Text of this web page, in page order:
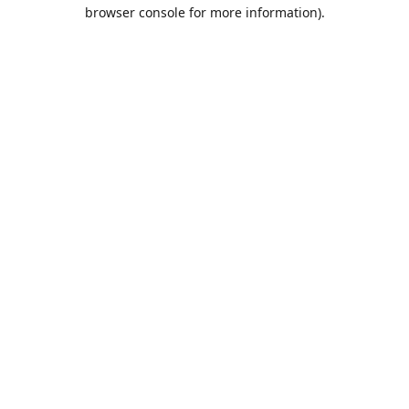
browser console for more information).